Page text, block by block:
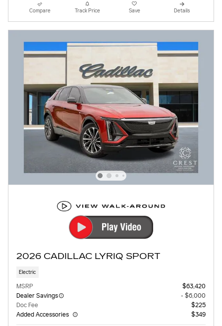
Compare Track Price Save Details
2026 CADILLAC LYRIQ SPORT
Electric
MSRP
$63,420
Dealer Savings
- $6,000
Doc Fee
$225
Added Accessories
$349